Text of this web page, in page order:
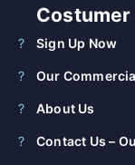
Costumer
Sign Up Now
Our
About Us
Contact Us –